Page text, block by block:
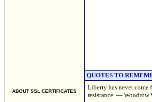
ABOUT SSL CERTIFICATES
QUOTES TO
Liberty has never come
resistance. — Woodrow